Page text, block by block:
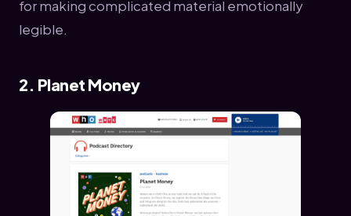
for making complicated material emotionally
legible.
2. Planet Money